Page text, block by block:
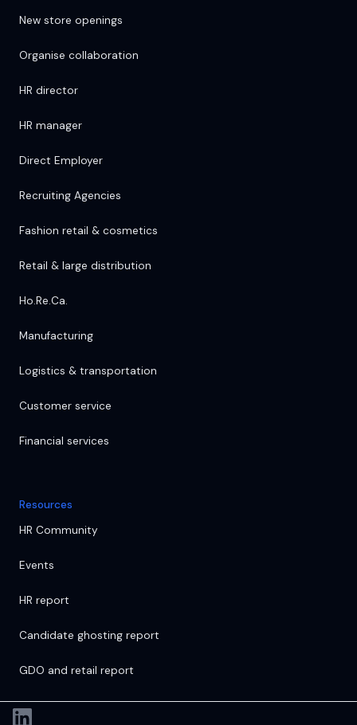
New store openings
Organise collaboration
HR director
HR manager
Direct Employer
Recruiting Agencies
Fashion retail & cosmetics
Retail & large distribution
Ho.Re.Ca.
Manufacturing
Logistics & transportation
Customer service
Financial services
Resources
HR Community
Events
HR report
Candidate ghosting report
GDO and retail report